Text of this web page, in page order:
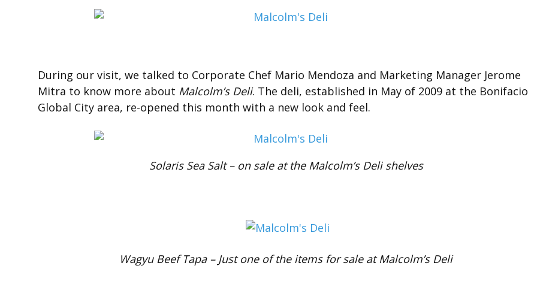
During our visit, we talked to Corporate Chef Mario Mendoza and Marketing Manager Jerome
Mitra to know more about Malcolm’s Deli. The deli, established in May of 2009 at the Bonifacio
Global City area, re-opened this month with a new look and feel.
Solaris Sea Salt – on sale at the Malcolm’s Deli shelves
Wagyu Beef Tapa – Just one of the items for sale at Malcolm’s Deli